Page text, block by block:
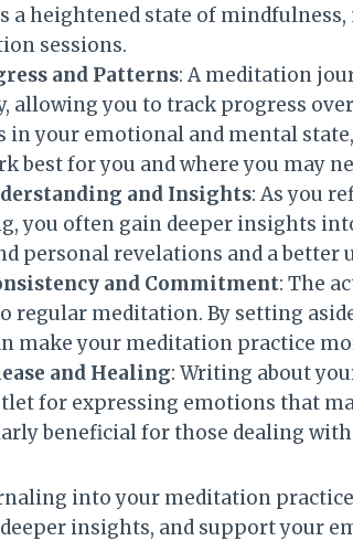
a heightened state of
sessions.
and Patterns: A meditation
allowing you to track progress
in your emotional and mental
best for you and where you may
and Insights: As you
you often gain deeper insights
personal revelations and a better
and Commitment: The
regular meditation. By setting
make your meditation practice
and Healing: Writing about
for expressing emotions that
beneficial for those dealing
into your meditation
insights, and support your